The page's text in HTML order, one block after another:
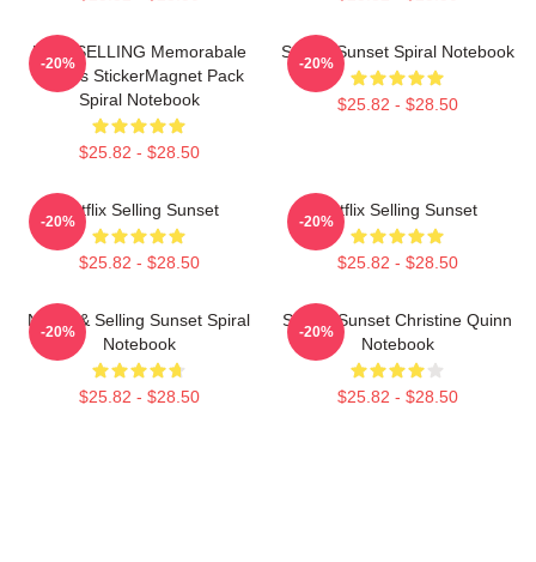
BESTSELLING Memorabale
Quotes StickerMagnet Pack
Spiral Notebook
$25.82 - $28.50
-20%
Selling Sunset Spiral Notebook
$25.82 - $28.50
-20%
Netflix Selling Sunset
$25.82 - $28.50
-20%
Netflix Selling Sunset
$25.82 - $28.50
-20%
Netflix & Selling Sunset Spiral
Notebook
$25.82 - $28.50
-20%
Selling Sunset Christine Quinn
Notebook
$25.82 - $28.50
-20%